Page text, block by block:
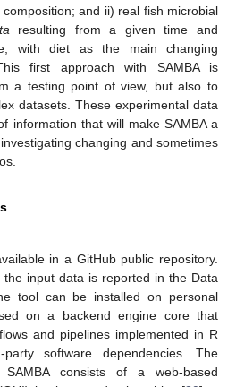
and ii) real fish microbial
resulting from a given time and
with diet as the main changing
first approach with SAMBA is
a testing point of view, but also to
datasets. These experimental data
information that will make SAMBA a
changing and sometimes
in a GitHub public repository.
input data is reported in the Data
tool can be installed on personal
on a backend engine core that
and pipelines implemented in R
software dependencies. The
consists of a web-based